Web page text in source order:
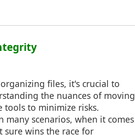
files, it's crucial to
the nuances of moving
tools to minimize risks.
many scenarios, when it comes
sure wins the race for